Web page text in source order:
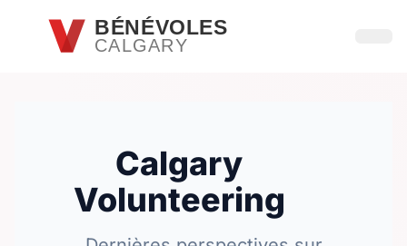
Passer au contenu principal
BÉNÉVOLES
CALGARY
Calgary
Volunteering